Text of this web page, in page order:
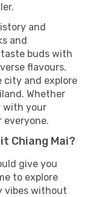
and
and
buds with
flavours.
city and explore
Whether
with your
Chiang Mai?
give you
to explore
vibes without